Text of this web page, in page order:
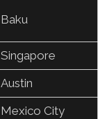
Baku
Singapore
Austin
Mexico City